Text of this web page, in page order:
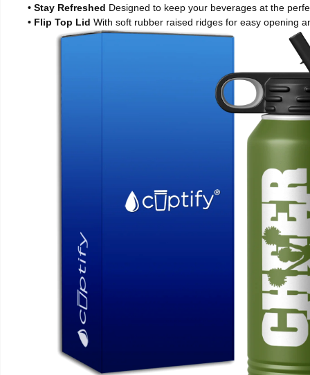
• Stay Refreshed Designed to keep your beverages at the
• Flip Top Lid With soft rubber raised ridges for easy opening